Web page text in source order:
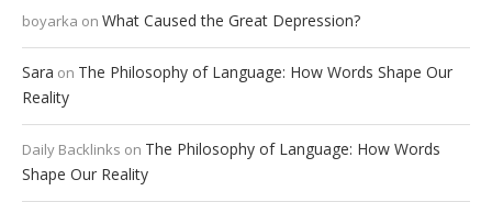
boyarka on What Caused the Great Depression?
Sara on The Philosophy of Language: How Words Shape Our
Reality
Daily Backlinks on The Philosophy of Language: How Words
Shape Our Reality